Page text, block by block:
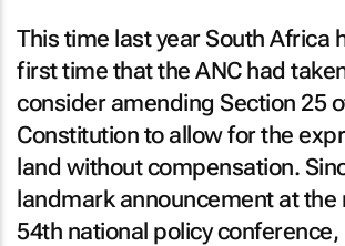
This time last year South Africa
first time that the ANC had
consider amending Section 25
Constitution to allow for the
land without compensation.
landmark announcement at the
54th national policy